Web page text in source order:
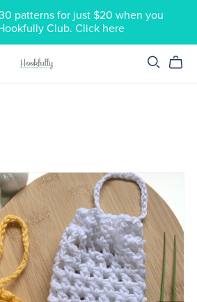
patterns for just $20 when you
Club. Click here